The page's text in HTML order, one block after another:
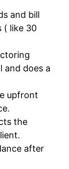
and bill
( like 30
and does a
upfront
the
after